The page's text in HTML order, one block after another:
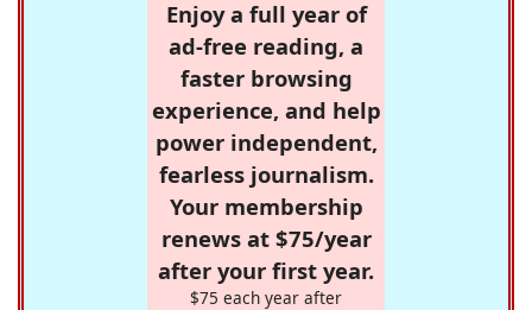
Enjoy a full year of
ad-free reading, a
faster browsing
experience, and help
power independent,
fearless journalism.
Your membership
renews at $75/year
after your first year.
$75 each year after